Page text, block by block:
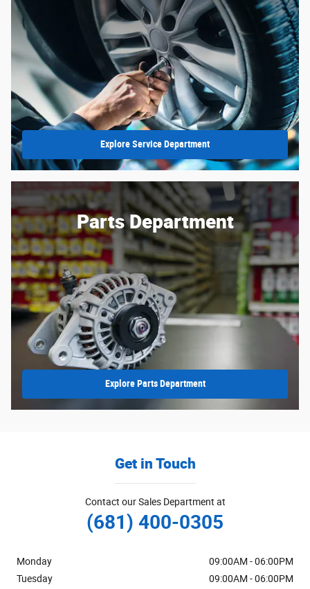
Explore Service Department
Parts Department
Explore Parts Department
Get in Touch
Contact our Sales Department at
(681) 400-0305
Monday
09:00AM - 06:00PM
Tuesday
09:00AM - 06:00PM